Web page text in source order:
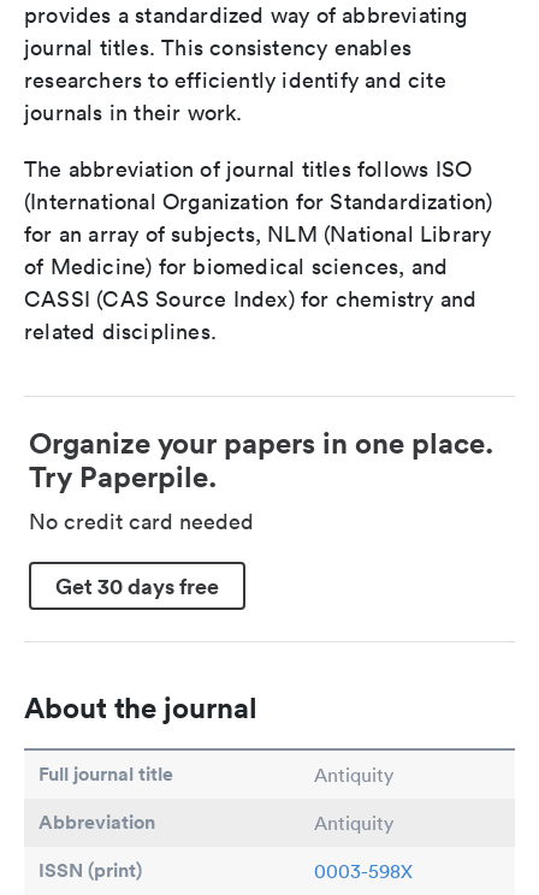
provides a standardized way of abbreviating
journal titles. This consistency enables
researchers to efficiently identify and cite
journals in their work.
The abbreviation of journal titles follows ISO
(International Organization for Standardization)
for an array of subjects, NLM (National Library
of Medicine) for biomedical sciences, and
CASSI (CAS Source Index) for chemistry and
related disciplines.
Organize your papers in one place.
Try Paperpile.
No credit card needed
Get 30 days free
About the journal
Full journal title Antiquity
Abbreviation Antiquity
ISSN (print) 0003-598X